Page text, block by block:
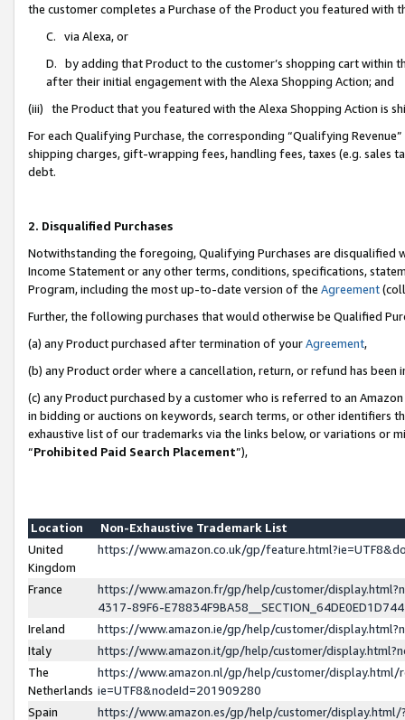
the customer completes a Purchase of the Product you featured with
C. via Alexa, or
D. by adding that Product to the customer’s shopping cart within
after their initial engagement with the Alexa Shopping Action; and
(iii) the Product that you featured with the Alexa Shopping Action is
For each Qualifying Purchase, the corresponding “Qualifying
shipping charges, gift-wrapping fees, handling fees, taxes (e.g. sales
debt.
2. Disqualified Purchases
Notwithstanding the foregoing, Qualifying Purchases are disqualified
Income Statement or any other terms, conditions, specifications,
Program, including the most up-to-date version of the Agreement
Further, the following purchases that would otherwise be Qualified
(a) any Product purchased after termination of yourAgreement,
(b) any Product order where a cancellation, return, or refund has been
(c) any Product purchased by a customer who is referred to an
in bidding or auctions on keywords, search terms, or other identifiers
exhaustive list of our trademarks via the links below, or variations or
“Prohibited Paid Search Placement”),
Location
Non-Exhaustive Trademark List
United
Kingdom
https://www.amazon.co.uk/gp/
France
https://www.amazon.fr/gp/help/customer/
4317-89F6-
Ireland
https://www.amazon.ie/gp/help/customer/
Italy
https://www.amazon.it/gp/help/customer/
The
Netherlands
https://www.amazon.nl/gp/help/customer/display.html/
ie=UTF8&nodeId=201909280
Spain
https://www.amazon.es/gp/help/customer/